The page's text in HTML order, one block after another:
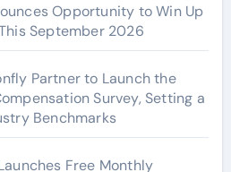
Opportunity to Win Up
September 2026
Partner to Launch the
Survey, Setting a
Benchmarks
Free Monthly